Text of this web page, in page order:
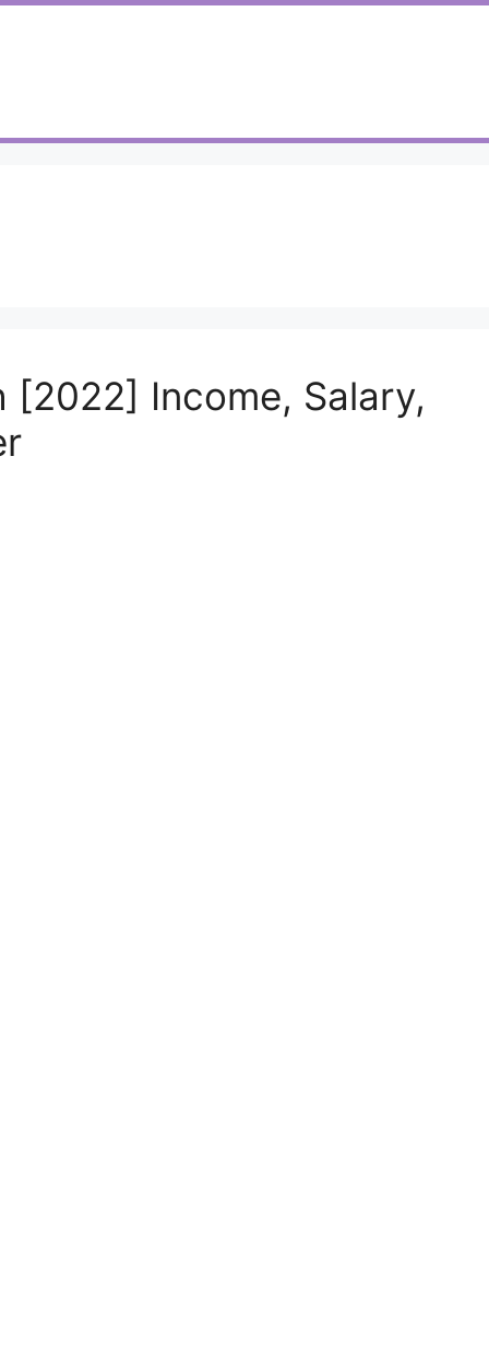
[2022] Income, Salary,